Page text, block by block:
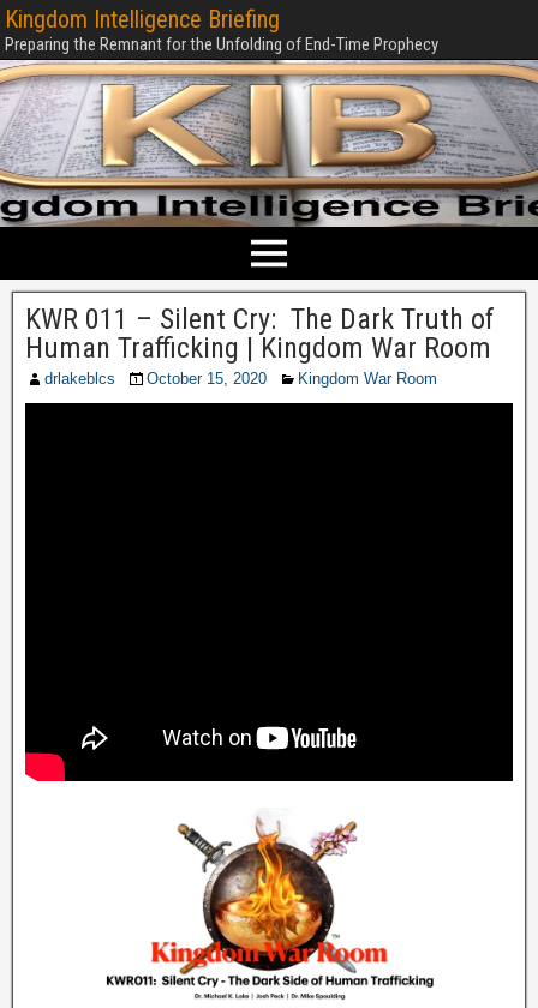
Kingdom Intelligence Briefing
Preparing the Remnant for the Unfolding of End-Time Prophecy
KWR 011 – Silent Cry: The Dark Truth of
Human Trafficking | Kingdom War Room
drlakeblcs October 15, 2020 Kingdom War Room